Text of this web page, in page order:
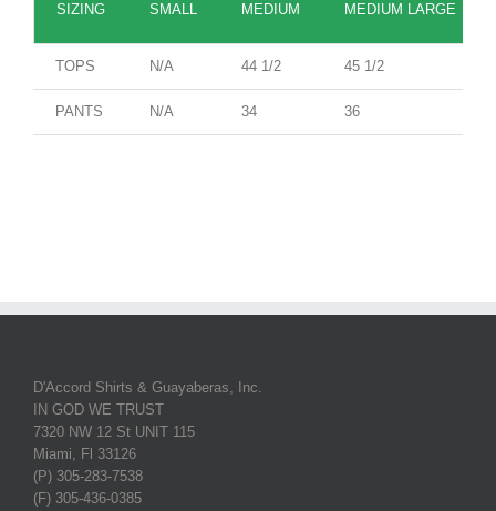
SIZING SMALL MEDIUM MEDIUM LARGE
TOPS N/A 44 1/2 45 1/2
PANTS N/A 34 36
D'Accord Shirts & Guayaberas, Inc.
IN GOD WE TRUST
7320 NW 12 St UNIT 115
Miami, Fl 33126
(P) 305-283-7538
(F) 305-436-0385